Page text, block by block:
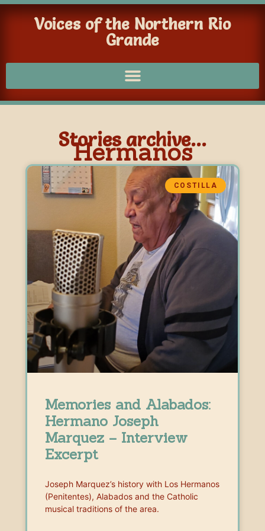
Voices of the Northern Rio
Grande
Stories archive...
Hermanos
COSTILLA
Memories and Alabados:
Hermano Joseph
Marquez – Interview
Excerpt
Joseph Marquez’s history with Los Hermanos
(Penitentes), Alabados and the Catholic
musical traditions of the area.